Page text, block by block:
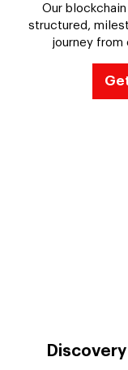
Our
structured,
journey from